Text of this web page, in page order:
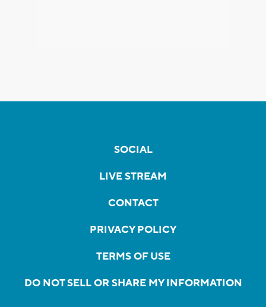
SOCIAL
LIVE STREAM
CONTACT
PRIVACY POLICY
TERMS OF USE
DO NOT SELL OR SHARE MY INFORMATION